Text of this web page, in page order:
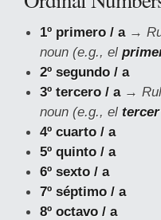
1º primero / a→
noun (e.g., el
2º segundo / a
3º tercero / a→
noun (e.g., el tercer
4º cuarto / a
5º quinto / a
6º sexto / a
7º séptimo / a
8º octavo / a